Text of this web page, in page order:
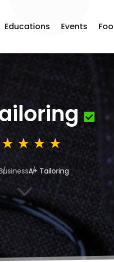
Educations Events
A+ Tailoring
3